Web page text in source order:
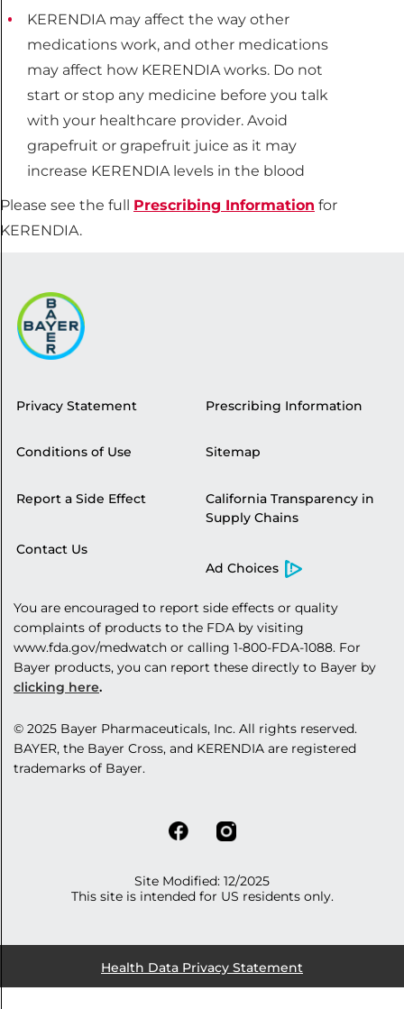
KERENDIA may affect the way other
medications work, and other medications
may affect how KERENDIA works. Do not
start or stop any medicine before you talk
with your healthcare provider. Avoid
grapefruit or grapefruit juice as it may
increase KERENDIA levels in the blood
Please see the full Prescribing Information for
KERENDIA.
Privacy Statement Prescribing Information
Conditions of Use Sitemap
Report a Side Effect
California Transparency in
Supply Chains
Contact Us
Ad Choices
You are encouraged to report side effects or quality
complaints of products to the FDA by visiting
www.fda.gov/medwatch or calling 1-800-FDA-1088. For
Bayer products, you can report these directly to Bayer by
clicking here.
© 2025 Bayer Pharmaceuticals, Inc. All rights reserved.
BAYER, the Bayer Cross, and KERENDIA are registered
trademarks of Bayer.
Site Modified: 12/2025
This site is intended for US residents only.
Health Data Privacy Statement